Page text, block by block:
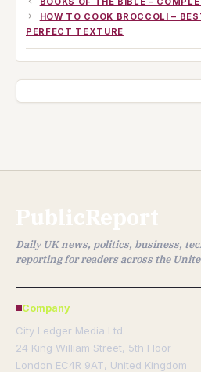
HOW TO COOK BROCCOLI –
PERFECT TEXTURE
PublicReport
Daily UK news, politics, business,
reporting for readers across the
Company
City Ledger Media Ltd.
24 King William Street, 5th Floor
London EC4R 9AT, United Kingdom